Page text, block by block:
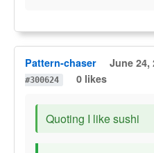
Pattern-chaser June 24,
#300624
0 likes
Quoting I like sushi